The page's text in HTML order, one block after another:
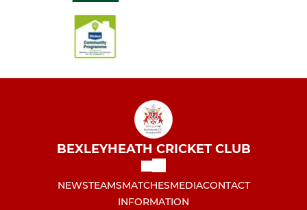
BEXLEYHEATH CRICKET CLUB
NEWSTEAMSMATCHESMEDIACONTACT
INFORMATION